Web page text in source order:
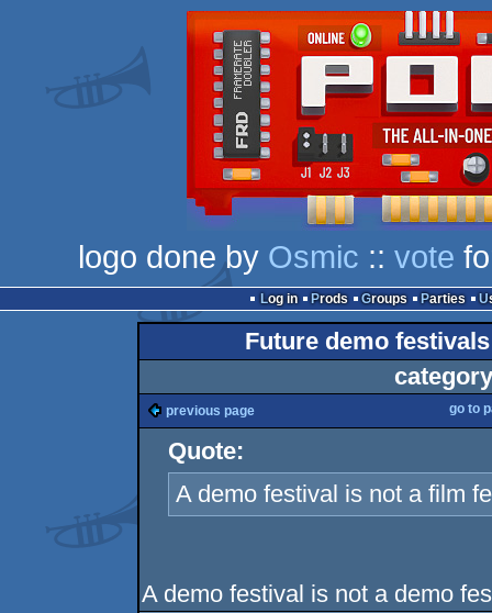
logo done by Osmic :: vote
Log in Prods Groups Parties
Future demo
previous page go to
Quote:
A demo festival is not a film
A demo festival is not a demo